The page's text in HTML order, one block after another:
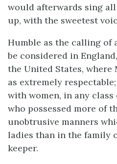
would afterwards sing
up, with the sweetest
Humble as the calling of
be considered in
the United States, where
as extremely
with women, in any
who possessed more of
unobtrusive manners
ladies than in the family
keeper.